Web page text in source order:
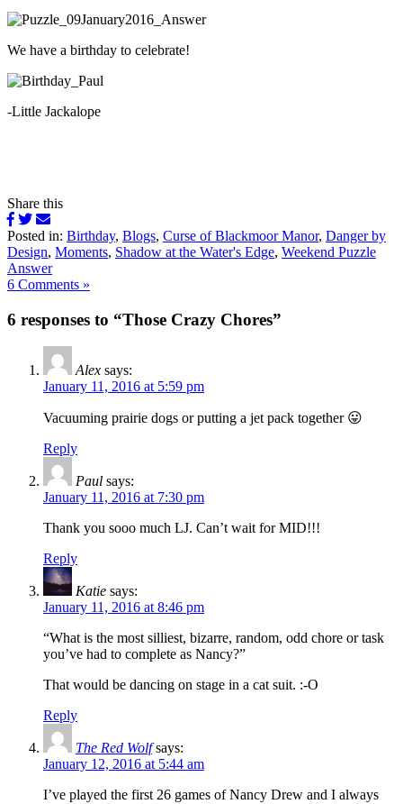
We have a birthday to celebrate!
-Little Jackalope
Share this
Posted in: Birthday, Blogs, Curse of Blackmoor Manor, Danger by
Design, Moments, Shadow at the Water's Edge, Weekend Puzzle
Answer
6 Comments »
6 responses to “Those Crazy Chores”
Alex says:
January 11, 2016 at 5:59 pm
Vacuuming prairie dogs or putting a jet pack together 😛
Reply
Paul says:
January 11, 2016 at 7:30 pm
Thank you sooo much LJ. Can’t wait for MID!!!
Reply
Katie says:
January 11, 2016 at 8:46 pm
“What is the most silliest, bizarre, random, odd chore or task
you’ve had to complete as Nancy?”
That would be dancing on stage in a cat suit. :-O
Reply
The Red Wolf says:
January 12, 2016 at 5:44 am
I’ve played the first 26 games of Nancy Drew and I always